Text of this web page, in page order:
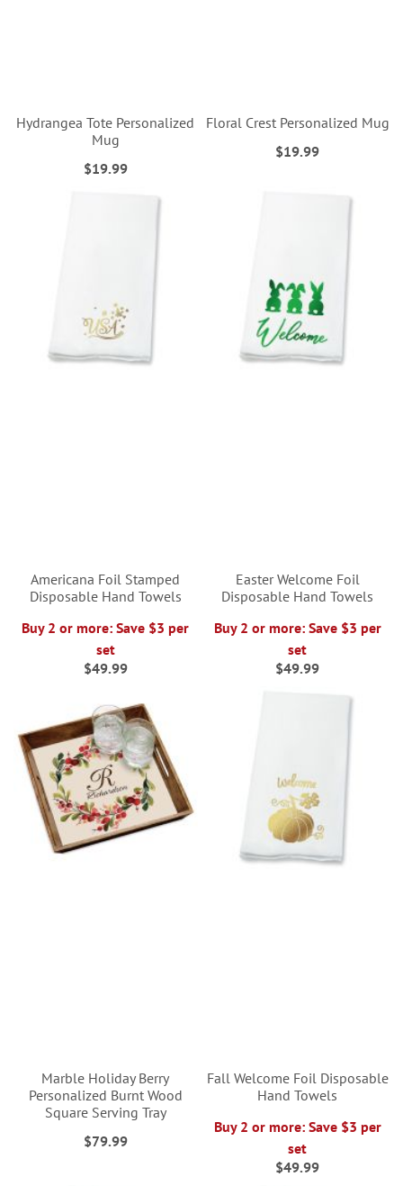
Hydrangea Tote Personalized
Mug
$19.99
Floral Crest Personalized Mug
$19.99
Americana Foil Stamped
Disposable Hand Towels
Buy 2 or more: Save $3 per
set
$49.99
Easter Welcome Foil
Disposable Hand Towels
Buy 2 or more: Save $3 per
set
$49.99
Marble Holiday Berry
Personalized Burnt Wood
Square Serving Tray
$79.99
Fall Welcome Foil Disposable
Hand Towels
Buy 2 or more: Save $3 per
set
$49.99